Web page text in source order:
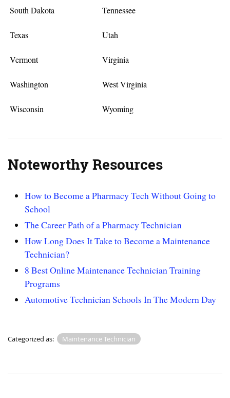
South Dakota Tennessee
Texas Utah
Vermont Virginia
Washington West Virginia
Wisconsin Wyoming
Noteworthy Resources
How to Become a Pharmacy Tech Without Going to
School
The Career Path of a Pharmacy Technician
How Long Does It Take to Become a Maintenance
Technician?
8 Best Online Maintenance Technician Training
Programs
Automotive Technician Schools In The Modern Day
Categorized as: Maintenance Technician